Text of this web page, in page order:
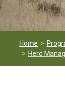
Home
Herd